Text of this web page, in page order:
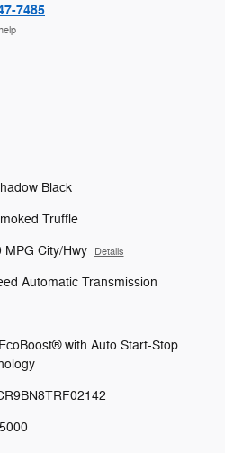
7485
Black
Truffle
MPG City/Hwy Details
Automatic Transmission
with Auto Start-Stop